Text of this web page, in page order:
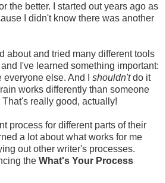
the better. I started out years ago as
I didn't know there was another
about and tried many different tools
I've learned something important:
everyone else. And I shouldn'tdo it
works differently than someone
really good, actually!
process for different parts of their
a lot about what works for me
out other writer's processes.
the What's Your Process